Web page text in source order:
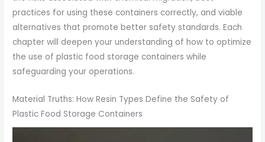
practices for using these containers correctly, and viable
alternatives that promote better safety standards. Each
chapter will deepen your understanding of how to optimize
the use of plastic food storage containers while
safeguarding your operations.
Material Truths: How Resin Types Define the Safety of
Plastic Food Storage Containers